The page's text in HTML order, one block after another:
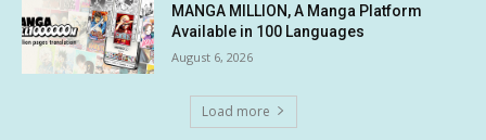
MANGA MILLION, A Manga Platform
Available in 100 Languages
August 6, 2026
Load more